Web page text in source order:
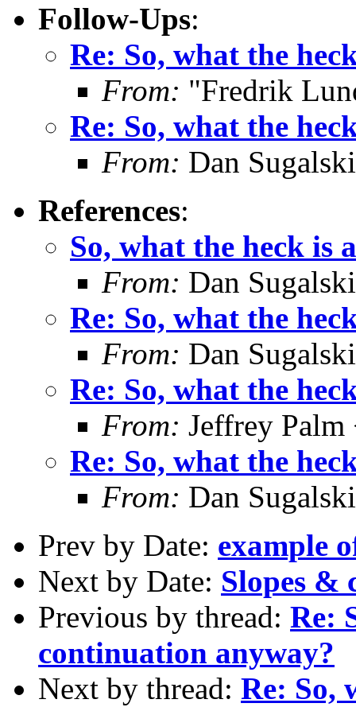
Follow-Ups:
Re: So, what the
From: "Fredrik
Re: So, what the
From: Dan
References:
So, what the heck is
From: Dan
Re: So, what the
From: Dan
Re: So, what the
From: Jeffrey Palm
Re: So, what the
From: Dan
Prev by Date: example
Next by Date: Slopes &
Previous by thread: Re:
continuation anyway?
Next by thread: Re: So,